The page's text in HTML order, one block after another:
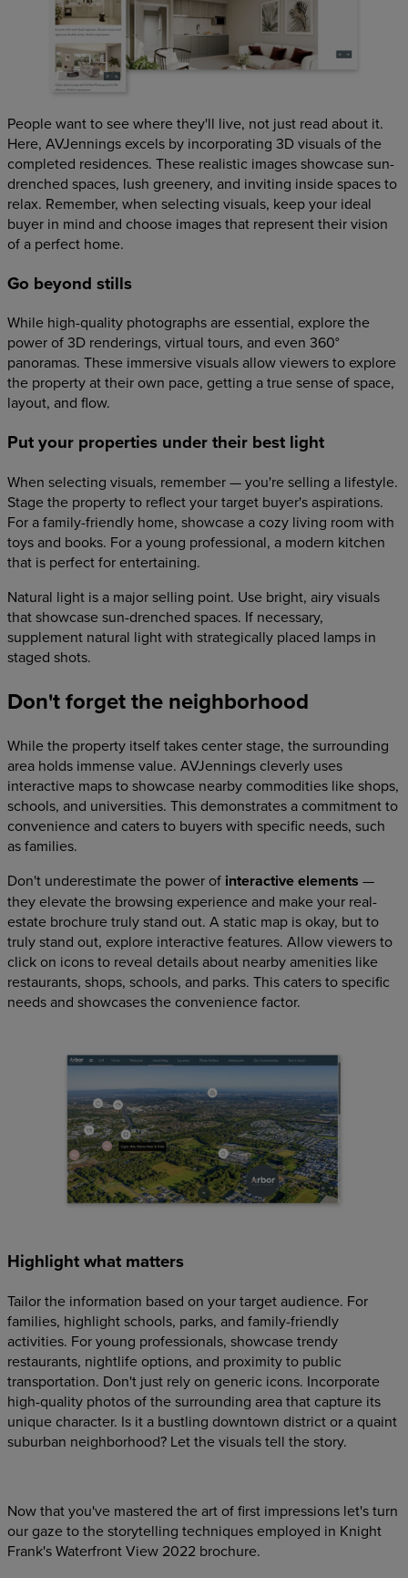
People want to see where they'll live, not just read about it.
Here, AVJennings excels by incorporating 3D visuals of the
completed residences. These realistic images showcase sun-
drenched spaces, lush greenery, and inviting inside spaces to
relax. Remember, when selecting visuals, keep your ideal
buyer in mind and choose images that represent their vision
of a perfect home.
Go beyond stills
While high-quality photographs are essential, explore the
power of 3D renderings, virtual tours, and even 360°
panoramas. These immersive visuals allow viewers to explore
the property at their own pace, getting a true sense of space,
layout, and flow.
Put your properties under their best light
When selecting visuals, remember — you're selling a lifestyle.
Stage the property to reflect your target buyer's aspirations.
For a family-friendly home, showcase a cozy living room with
toys and books. For a young professional, a modern kitchen
that is perfect for entertaining.
Natural light is a major selling point. Use bright, airy visuals
that showcase sun-drenched spaces. If necessary,
supplement natural light with strategically placed lamps in
staged shots.
Don't forget the neighborhood
While the property itself takes center stage, the surrounding
area holds immense value. AVJennings cleverly uses
interactive maps to showcase nearby commodities like shops,
schools, and universities. This demonstrates a commitment to
convenience and caters to buyers with specific needs, such
as families.
Don't underestimate the power of interactive elements —
they elevate the browsing experience and make your real-
estate brochure truly stand out. A static map is okay, but to
truly stand out, explore interactive features. Allow viewers to
click on icons to reveal details about nearby amenities like
restaurants, shops, schools, and parks. This caters to specific
needs and showcases the convenience factor.
Highlight what matters
Tailor the information based on your target audience. For
families, highlight schools, parks, and family-friendly
activities. For young professionals, showcase trendy
restaurants, nightlife options, and proximity to public
transportation. Don't just rely on generic icons. Incorporate
high-quality photos of the surrounding area that capture its
unique character. Is it a bustling downtown district or a quaint
suburban neighborhood? Let the visuals tell the story.
Now that you've mastered the art of first impressions let's turn
our gaze to the storytelling techniques employed in Knight
Frank's Waterfront View 2022 brochure.